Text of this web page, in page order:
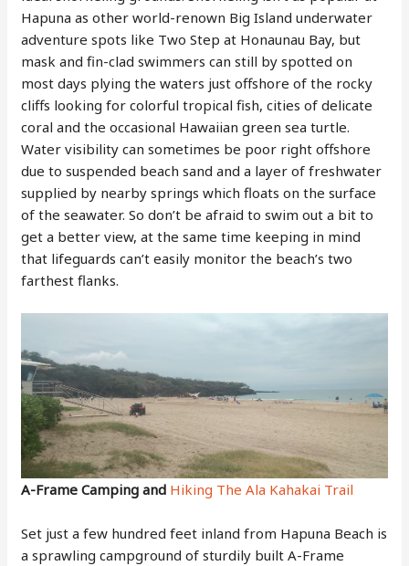
Hapuna as other world-renown Big Island underwater
adventure spots like Two Step at Honaunau Bay, but
mask and fin-clad swimmers can still by spotted on
most days plying the waters just offshore of the rocky
cliffs looking for colorful tropical fish, cities of delicate
coral and the occasional Hawaiian green sea turtle.
Water visibility can sometimes be poor right offshore
due to suspended beach sand and a layer of freshwater
supplied by nearby springs which floats on the surface
of the seawater. So don’t be afraid to swim out a bit to
get a better view, at the same time keeping in mind
that lifeguards can’t easily monitor the beach’s two
farthest flanks.
A-Frame Camping and Hiking The Ala Kahakai Trail
Set just a few hundred feet inland from Hapuna Beach is
a sprawling campground of sturdily built A-Frame